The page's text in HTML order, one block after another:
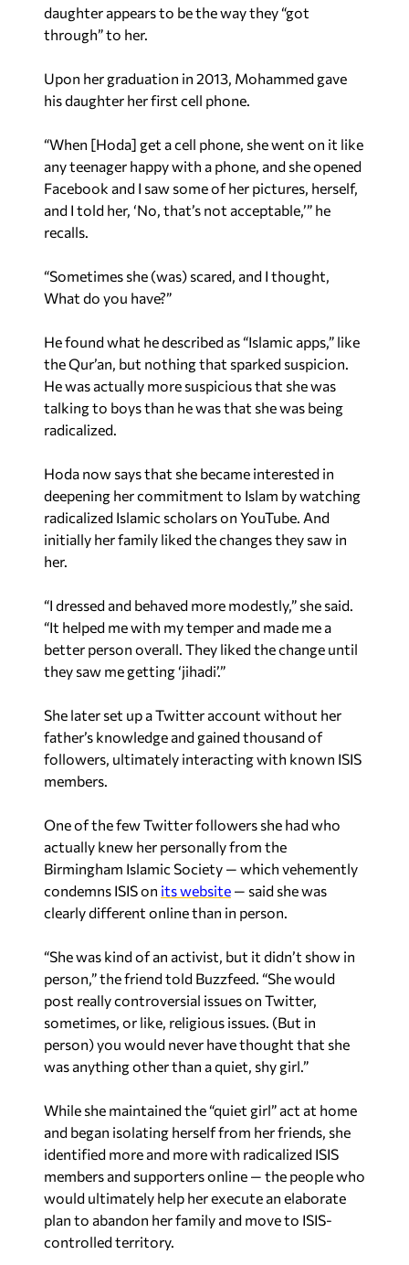
daughter appears to be the way they “got
through” to her.
Upon her graduation in 2013, Mohammed gave
his daughter her first cell phone.
“When [Hoda] get a cell phone, she went on it like
any teenager happy with a phone, and she opened
Facebook and I saw some of her pictures, herself,
and I told her, ‘No, that’s not acceptable,’” he
recalls.
“Sometimes she (was) scared, and I thought,
What do you have?”
He found what he described as “Islamic apps,” like
the Qur’an, but nothing that sparked suspicion.
He was actually more suspicious that she was
talking to boys than he was that she was being
radicalized.
Hoda now says that she became interested in
deepening her commitment to Islam by watching
radicalized Islamic scholars on YouTube. And
initially her family liked the changes they saw in
her.
“I dressed and behaved more modestly,” she said.
“It helped me with my temper and made me a
better person overall. They liked the change until
they saw me getting ‘jihadi’.”
She later set up a Twitter account without her
father’s knowledge and gained thousand of
followers, ultimately interacting with known ISIS
members.
One of the few Twitter followers she had who
actually knew her personally from the
Birmingham Islamic Society — which vehemently
condemns ISIS on its website — said she was
clearly different online than in person.
“She was kind of an activist, but it didn’t show in
person,” the friend told Buzzfeed. “She would
post really controversial issues on Twitter,
sometimes, or like, religious issues. (But in
person) you would never have thought that she
was anything other than a quiet, shy girl.”
While she maintained the “quiet girl” act at home
and began isolating herself from her friends, she
identified more and more with radicalized ISIS
members and supporters online — the people who
would ultimately help her execute an elaborate
plan to abandon her family and move to ISIS-
controlled territory.